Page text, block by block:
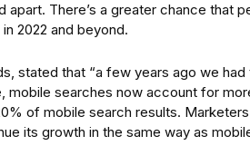
apart. There’s a greater chance that
2022 and beyond.
stated that “a few years ago we
mobile searches now account for
of mobile search results.
its growth in the same way as